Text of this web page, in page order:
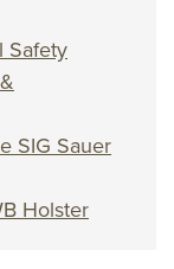
Safety
SIG Sauer
Holster